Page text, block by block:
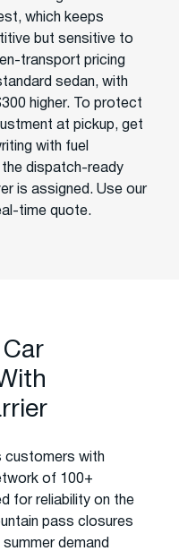
which keeps
but sensitive to
transport pricing
sedan, with
higher. To protect
at pickup, get
with fuel
the dispatch-ready
is assigned. Use our
time quote.
customers with
of 100+
for reliability on the
pass closures
demand